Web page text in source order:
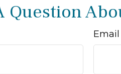
Question
Email